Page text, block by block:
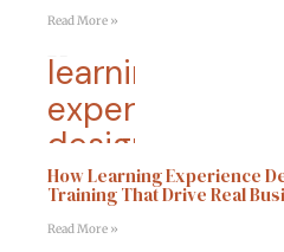
Read More »
How Learning Experience
Training That Drive Real
Read More »